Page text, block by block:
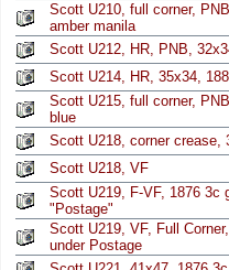
Scott U210, full corner,
amber manila
Scott U212, HR, PNB,
Scott U214, HR, 35x34,
Scott U215, full corner,
blue
Scott U218, corner crease,
Scott U218, VF
Scott U219, F-VF, 1876 3c
"Postage"
Scott U219, VF, Full
under Postage